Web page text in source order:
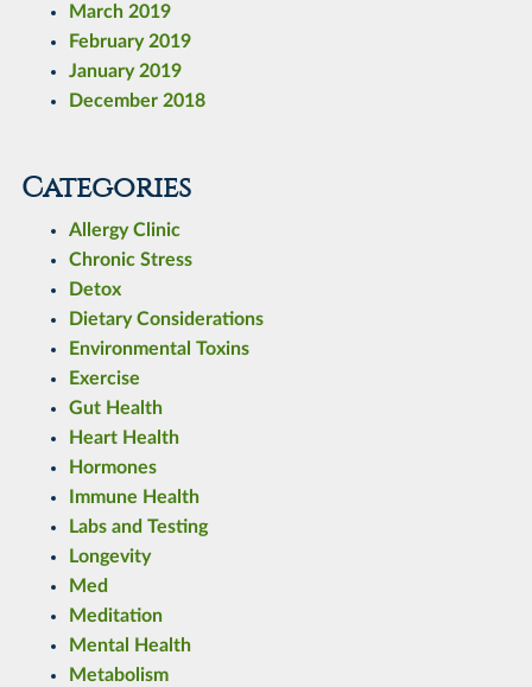
March 2019
February 2019
January 2019
December 2018
Categories
Allergy Clinic
Chronic Stress
Detox
Dietary Considerations
Environmental Toxins
Exercise
Gut Health
Heart Health
Hormones
Immune Health
Labs and Testing
Longevity
Med
Meditation
Mental Health
Metabolism